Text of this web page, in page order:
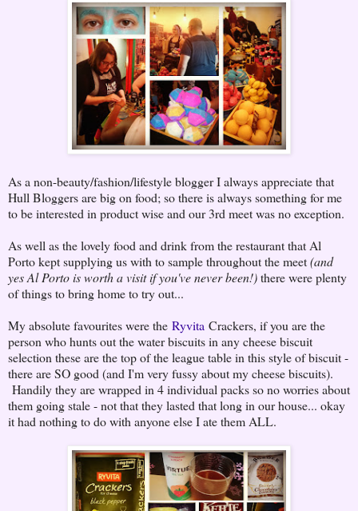
As a non-beauty/fashion/lifestyle blogger I always appreciate that
Hull Bloggers are big on food; so there is always something for me
to be interested in product wise and our 3rd meet was no exception.
As well as the lovely food and drink from the restaurant that Al
Porto kept supplying us with to sample throughout the meet(and
yes Al Porto is worth a visit if you've never been!)there were plenty
of things to bring home to try out...
My absolute favourites were the Ryvita Crackers, if you are the
person who hunts out the water biscuits in any cheese biscuit
selection these are the top of the league table in this style of biscuit -
there are SO good (and I'm very fussy about my cheese biscuits).
Handily they are wrapped in 4 individual packs so no worries about
them going stale - not that they lasted that long in our house... okay
it had nothing to do with anyone else I ate them ALL.